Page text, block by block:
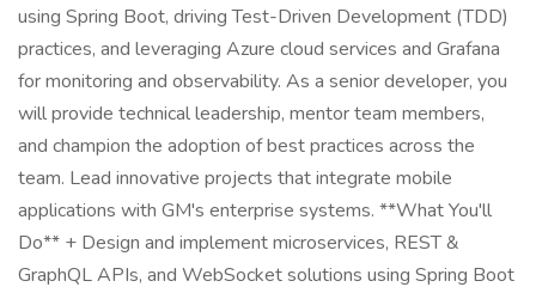
using Spring Boot, driving Test-Driven Development (TDD)
practices, and leveraging Azure cloud services and Grafana
for monitoring and observability. As a senior developer, you
will provide technical leadership, mentor team members,
and champion the adoption of best practices across the
team. Lead innovative projects that integrate mobile
applications with GM's enterprise systems. **What You'll
Do** + Design and implement microservices, REST &
GraphQL APIs, and WebSocket solutions using Spring Boot